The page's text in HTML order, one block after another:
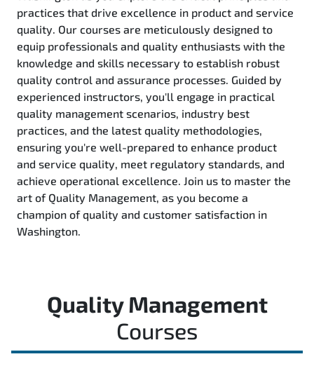
practices that drive excellence in product and service
quality. Our courses are meticulously designed to
equip professionals and quality enthusiasts with the
knowledge and skills necessary to establish robust
quality control and assurance processes. Guided by
experienced instructors, you'll engage in practical
quality management scenarios, industry best
practices, and the latest quality methodologies,
ensuring you're well-prepared to enhance product
and service quality, meet regulatory standards, and
achieve operational excellence. Join us to master the
art of Quality Management, as you become a
champion of quality and customer satisfaction in
Washington.
Quality Management
Courses